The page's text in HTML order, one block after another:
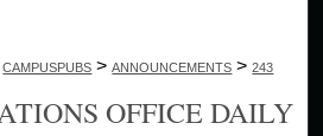
CAMPUSPUBS > ANNOUNCEMENTS > 243
OFFICE DAILY